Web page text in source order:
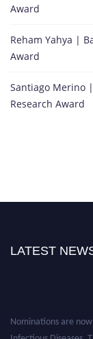
Award
Reham Yahya |
Award
Santiago Merino
Research Award
LATEST
Nominations are
Infectious Diseases.